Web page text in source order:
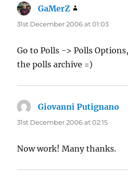
GaMerZ
31st December 2006 at 01:03
Go to Polls -> Polls
the polls archive =)
Giovanni Putignano
31st December 2006 at 02:15
Now work! Many thanks.